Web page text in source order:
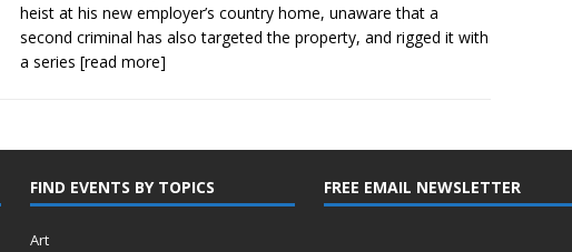
2, 2026 ] Alaina Trivax “Follow the Money” Author Talk
Kamala Harris “107 Days” Book Signing Tour
heist at his new employer’s country home, unaware that a
second criminal has also targeted the property, and rigged it with
a series [read more]
FIND EVENTS BY TOPICS
Art
FREE EMAIL NEWSLETTER